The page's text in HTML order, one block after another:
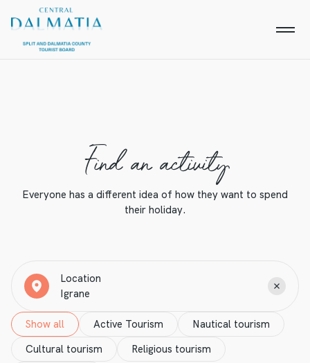
Find an activity
Everyone has a different idea of how they want to spend
their holiday.
Location
Show all Active Tourism
Nautical tourism
Cultural tourism
Religious tourism